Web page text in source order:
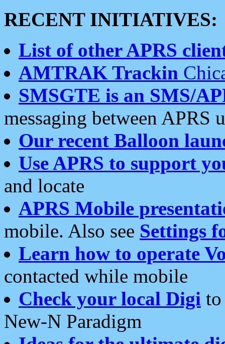
RECENT INITIATIVES:
List of other APRS
AMTRAK Trackin
SMSGTE is an SMS/
messaging between APRS
Our recent Balloon
Use APRS to support
and locate
APRS Mobile
mobile. Also see Settings
Learn how to operate
contacted while mobile
Check your local Digi
New-N Paradigm